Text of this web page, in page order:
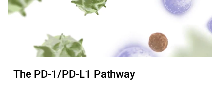
The PD-1/PD-L1 Pathway